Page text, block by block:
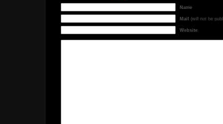
Name
Mail (will not be
Website